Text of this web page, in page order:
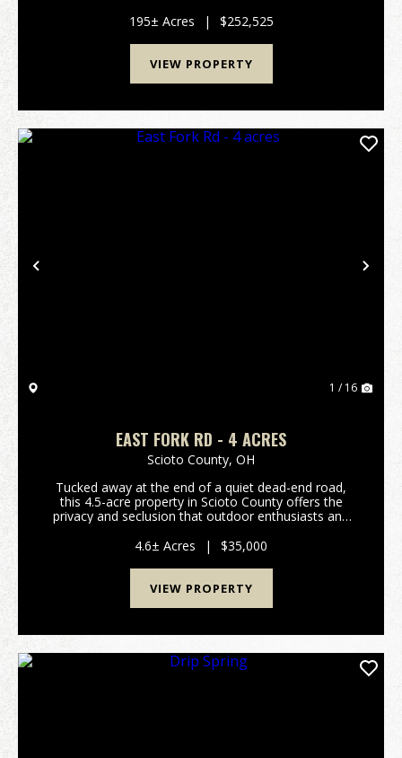
All portions of this property are accessable thro...
195± Acres | $252,525
VIEW PROPERTY
Previous
1 / 16
EAST FORK RD - 4 ACRES
Scioto County, OH
Tucked away at the end of a quiet dead-end road,
this 4.5-acre property in Scioto County offers the
privacy and seclusion that outdoor enthusiasts and
State Forest, this tract offers direct access to...
4.6± Acres | $35,000
VIEW PROPERTY